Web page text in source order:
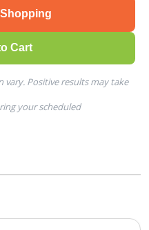
Cart
Positive results may take
your scheduled